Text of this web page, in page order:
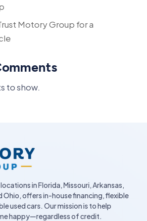
Motory Group for a
to show.
in Florida, Missouri, Arkansas,
Ohio, offers in-house financing, flexible
used cars. Our mission is to help
happy—regardless of credit.